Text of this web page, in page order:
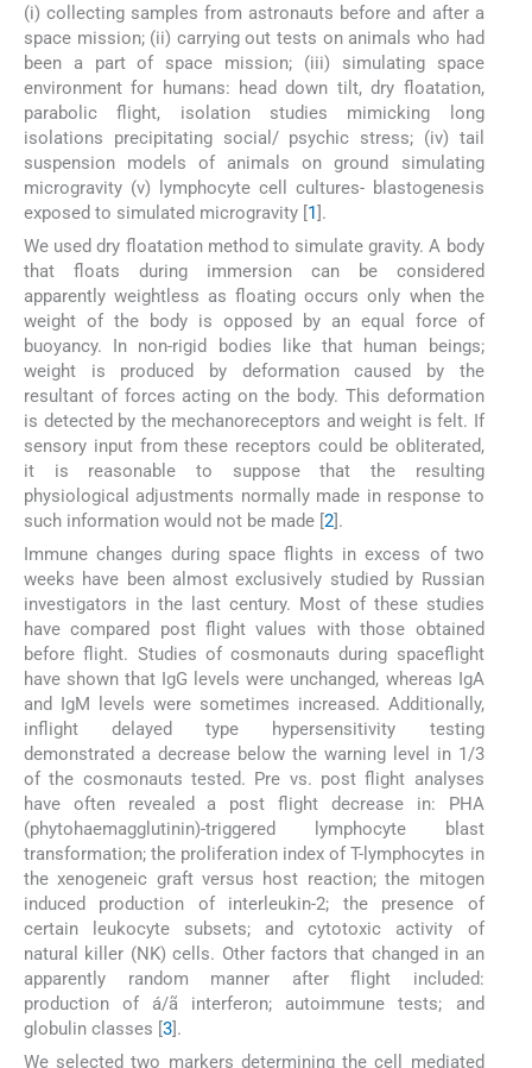
(i) collecting samples from astronauts before and after a
space mission; (ii) carrying out tests on animals who had
been a part of space mission; (iii) simulating space
environment for humans: head down tilt, dry floatation,
parabolic flight, isolation studies mimicking long
isolations precipitating social/ psychic stress; (iv) tail
suspension models of animals on ground simulating
microgravity (v) lymphocyte cell cultures- blastogenesis
exposed to simulated microgravity [1].
We used dry floatation method to simulate gravity. A body
that floats during immersion can be considered
apparently weightless as floating occurs only when the
weight of the body is opposed by an equal force of
buoyancy. In non-rigid bodies like that human beings;
weight is produced by deformation caused by the
resultant of forces acting on the body. This deformation
is detected by the mechanoreceptors and weight is felt. If
sensory input from these receptors could be obliterated,
it is reasonable to suppose that the resulting
physiological adjustments normally made in response to
such information would not be made [2].
Immune changes during space flights in excess of two
weeks have been almost exclusively studied by Russian
investigators in the last century. Most of these studies
have compared post flight values with those obtained
before flight. Studies of cosmonauts during spaceflight
have shown that IgG levels were unchanged, whereas IgA
and IgM levels were sometimes increased. Additionally,
inflight delayed type hypersensitivity testing
demonstrated a decrease below the warning level in 1/3
of the cosmonauts tested. Pre vs. post flight analyses
have often revealed a post flight decrease in: PHA
(phytohaemagglutinin)-triggered lymphocyte blast
transformation; the proliferation index of T-lymphocytes in
the xenogeneic graft versus host reaction; the mitogen
induced production of interleukin-2; the presence of
certain leukocyte subsets; and cytotoxic activity of
natural killer (NK) cells. Other factors that changed in an
apparently random manner after flight included:
production of á/ã interferon; autoimmune tests; and
globulin classes [3].
We selected two markers determining the cell mediated